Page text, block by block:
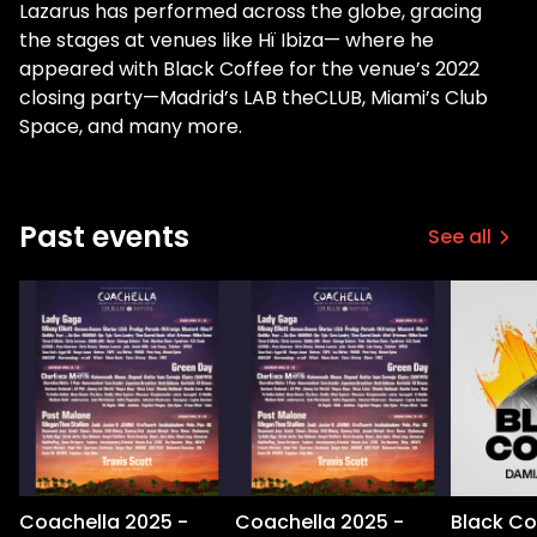
Lazarus has performed across the globe, gracing
the stages at venues like Hï Ibiza— where he
appeared with Black Coffee for the venue’s 2022
closing party—Madrid’s LAB theCLUB, Miami’s Club
Space, and many more.
Past events See all
Coachella 2025 -
Coachella 2025 -
Black